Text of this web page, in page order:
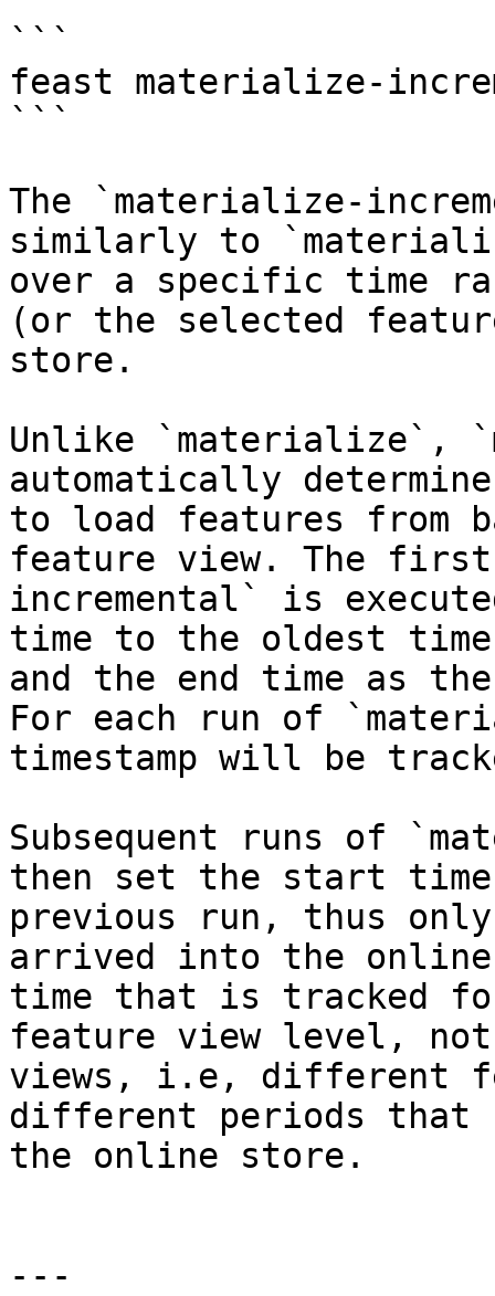
```
feast materialize-
```
The `materialize-
similarly to
over a specific time
(or the selected
store.
Unlike `materialize`,
automatically
to load features from
feature view. The
incremental` is
time to the oldest
and the end time as
For each run of
timestamp will be
Subsequent runs of
then set the start
previous run, thus
arrived into the
time that is tracked
feature view level,
views, i.e, different
different periods that
the online store.
---